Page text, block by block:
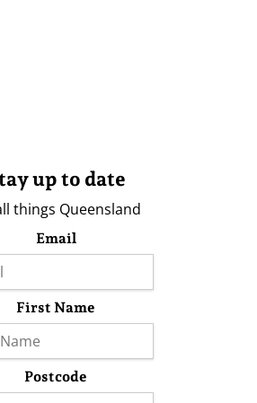
up to date
things Queensland
Email
First Name
Postcode